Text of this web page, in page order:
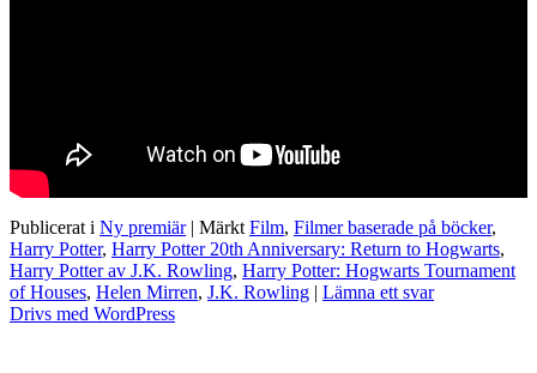
Publicerat i Ny premiär | Märkt Film, Filmer baserade på böcker,
Harry Potter, Harry Potter 20th Anniversary: Return to Hogwarts,
Harry Potter av J.K. Rowling, Harry Potter: Hogwarts Tournament
of Houses, Helen Mirren, J.K. Rowling | Lämna ett svar
Drivs med WordPress